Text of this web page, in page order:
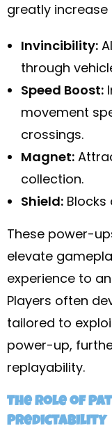
greatly increase
Invincibility:
through
Speed Boost:
movement
crossings.
Magnet:
collection.
Shield: Blocks
These power-
elevate
experience to
Players often
tailored to
power-up,
replayability.
The Role of
Predictability